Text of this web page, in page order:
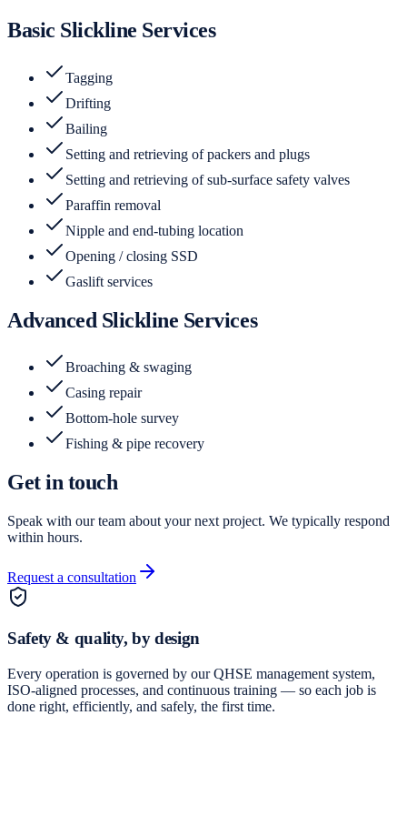
Basic Slickline Services
Tagging
Drifting
Bailing
Setting and retrieving of packers and plugs
Setting and retrieving of sub-surface safety valves
Paraffin removal
Nipple and end-tubing location
Opening / closing SSD
Gaslift services
Advanced Slickline Services
Broaching & swaging
Casing repair
Bottom-hole survey
Fishing & pipe recovery
Get in touch
Speak with our team about your next project. We typically respond
within hours.
Request a consultation
Safety & quality, by design
Every operation is governed by our QHSE management system,
ISO-aligned processes, and continuous training — so each job is
done right, efficiently, and safely, the first time.